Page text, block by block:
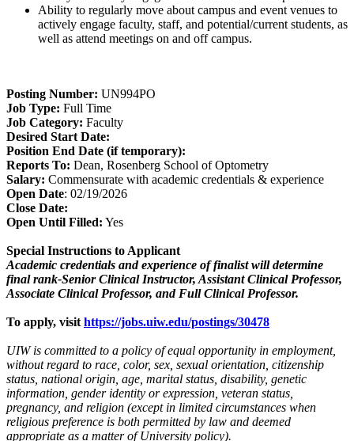
Ability to regularly move about campus and event venues to
actively engage faculty, staff, and potential/current students, as
well as attend meetings on and off campus.
Posting Number: UN994PO
Job Type: Full Time
Job Category: Faculty
Desired Start Date:
Position End Date (if temporary):
Reports To: Dean, Rosenberg School of Optometry
Salary: Commensurate with academic credentials & experience
Open Date: 02/19/2026
Close Date:
Open Until Filled: Yes
Special Instructions to Applicant
Academic credentials and experience of finalist will determine
final rank-Senior Clinical Instructor, Assistant Clinical Professor,
Associate Clinical Professor, and Full Clinical Professor.
To apply, visit https://jobs.uiw.edu/postings/30478
UIW is committed to a policy of equal opportunity in employment,
without regard to race, color, sex, sexual orientation, citizenship
status, national origin, age, marital status, disability, genetic
information, gender identity or expression, veteran status,
pregnancy, and religion (except in limited circumstances when
religious preference is both permitted by law and deemed
appropriate as a matter of University policy).